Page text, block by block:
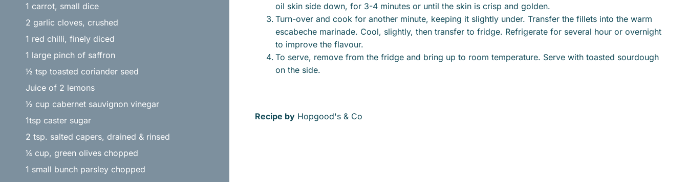
1 carrot, small dice
2 garlic cloves, crushed
1 red chilli, finely diced
1 large pinch of saffron
½ tsp toasted coriander seed
Juice of 2 lemons
½ cup cabernet sauvignon vinegar
1tsp caster sugar
2 tsp. salted capers, drained & rinsed
¼ cup, green olives chopped
1 small bunch parsley chopped
oil skin side down, for 3-4 minutes or until the skin is crisp and golden.
Turn-over and cook for another minute, keeping it slightly under. Transfer the fillets into the warm
escabeche marinade. Cool, slightly, then transfer to fridge. Refrigerate for several hour or overnight
to improve the flavour.
To serve, remove from the fridge and bring up to room temperature. Serve with toasted sourdough
on the side.
Recipe by Hopgood's & Co